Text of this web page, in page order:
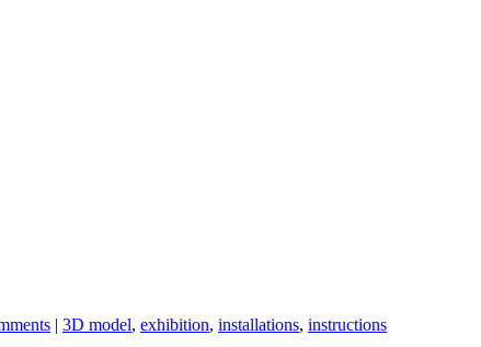
| 3D model, exhibition, installations, instructions